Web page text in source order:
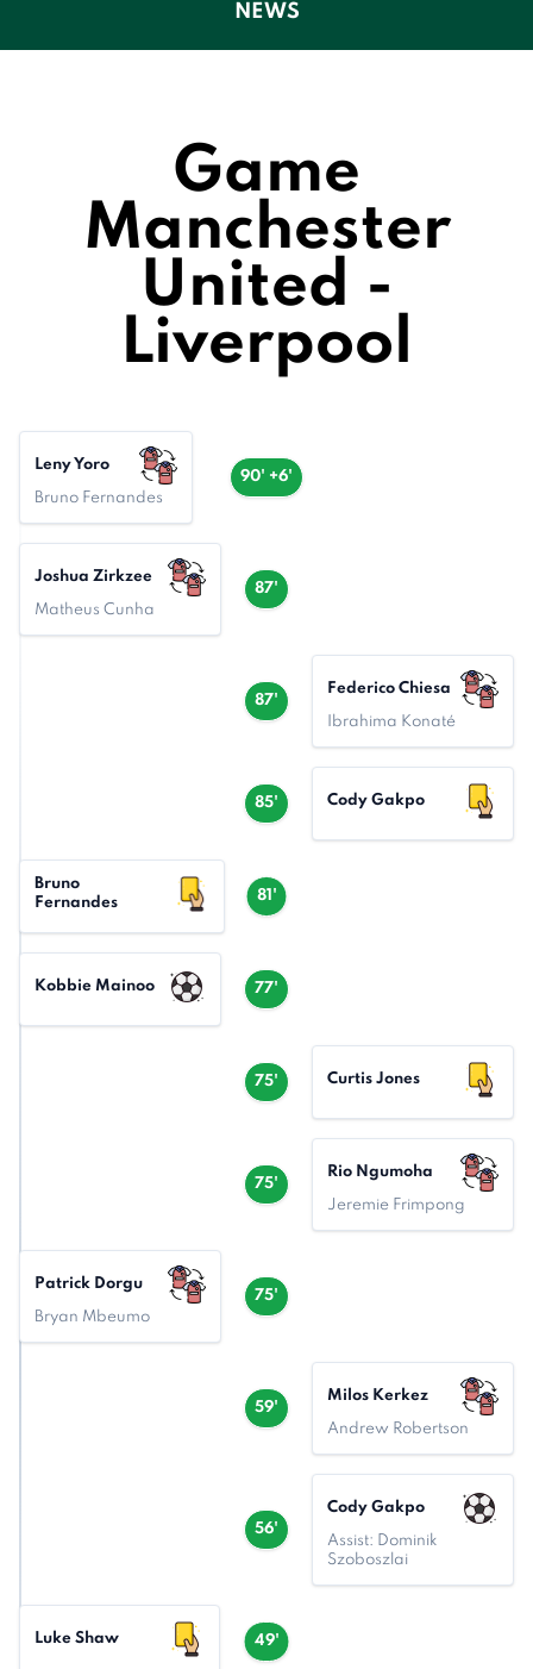
NEWS
Game
Manchester
United -
Liverpool
90' +6'
Leny Yoro
Bruno Fernandes
87'
Joshua Zirkzee
Matheus Cunha
87'
Federico Chiesa
Ibrahima Konaté
85' Cody Gakpo
81'
Bruno
Fernandes
77'
Kobbie Mainoo
75' Curtis Jones
75'
Rio Ngumoha
Jeremie Frimpong
75'
Patrick Dorgu
Bryan Mbeumo
59'
Milos Kerkez
Andrew Robertson
56'
Cody Gakpo
Assist: Dominik
Szoboszlai
49'
Luke Shaw